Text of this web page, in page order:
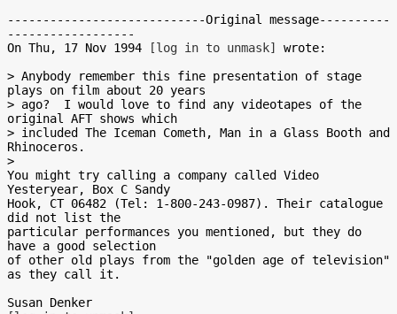
----------------------------Original message----------
------------------
On Thu, 17 Nov 1994
[log in to unmask]
wrote:
> Anybody remember this fine presentation of stage
plays on film about 20 years
> ago?  I would love to find any videotapes of the
original AFT shows which
> included The Iceman Cometh, Man in a Glass Booth and
Rhinoceros.
>
You might try calling a company called Video
Yesteryear, Box C Sandy
Hook, CT 06482 (Tel: 1-800-243-0987). Their catalogue
did not list the
particular performances you mentioned, but they do
have a good selection
of other old plays from the "golden age of television"
as they call it.